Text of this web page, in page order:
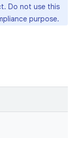
Do not use this
purpose.